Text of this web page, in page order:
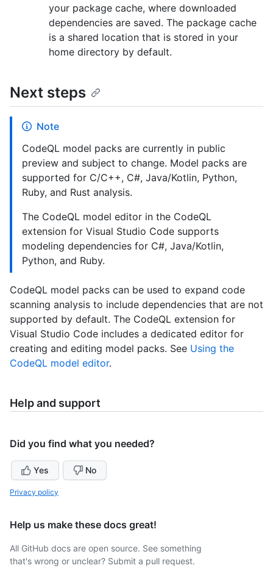
your package cache, where downloaded
dependencies are saved. The package cache
is a shared location that is stored in your
home directory by default.
Next steps
Note
CodeQL model packs are currently in public
preview and subject to change. Model packs are
supported for C/C++, C#, Java/Kotlin, Python,
Ruby, and Rust analysis.
The CodeQL model editor in the CodeQL
extension for Visual Studio Code supports
modeling dependencies for C#, Java/Kotlin,
Python, and Ruby.
CodeQL model packs can be used to expand code
scanning analysis to include dependencies that are not
supported by default. The CodeQL extension for
Visual Studio Code includes a dedicated editor for
creating and editing model packs. See Using the
CodeQL model editor.
Help and support
Did you find what you needed?
Yes No
Privacy policy
Help us make these docs great!
All GitHub docs are open source. See something
that's wrong or unclear? Submit a pull request.